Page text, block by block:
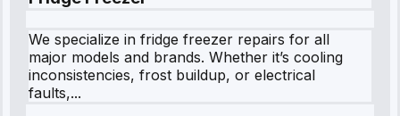
We specialize in fridge freezer repairs for all
major models and brands. Whether it’s cooling
inconsistencies, frost buildup, or electrical
faults,...